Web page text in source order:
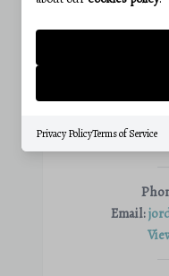
Email:
Privacy PolicyTerms of Service